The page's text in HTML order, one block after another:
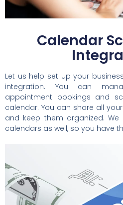
Calendar
Let us help set up your
integration. You can
appointment bookings and
calendar. You can share all
and keep them organized.
calendars as well, so you have